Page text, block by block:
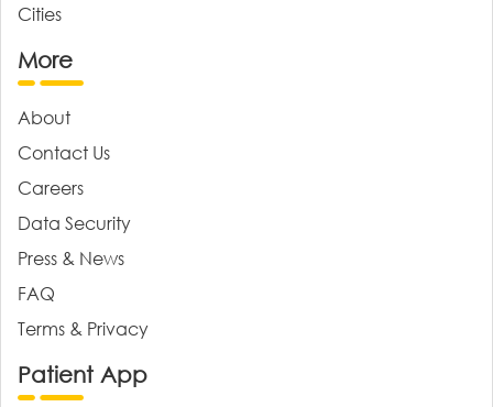
Cities
More
About
Contact Us
Careers
Data Security
Press & News
FAQ
Terms & Privacy
Patient App